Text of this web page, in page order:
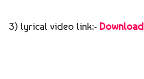
3) lyrical video link:- Download